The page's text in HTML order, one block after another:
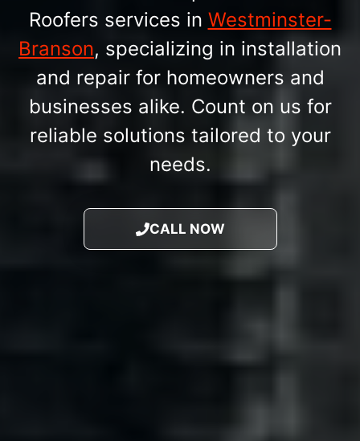
Roofers services in Westminster-
Branson, specializing in installation
and repair for homeowners and
businesses alike. Count on us for
reliable solutions tailored to your
needs.
CALL NOW